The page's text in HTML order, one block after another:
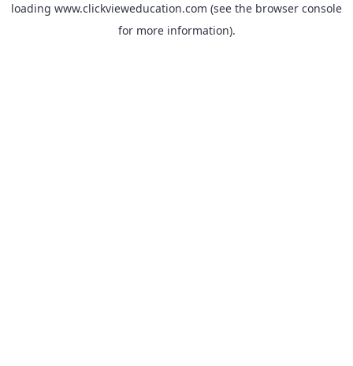
loading www.clickvieweducation.com (see the browser console
for more information).